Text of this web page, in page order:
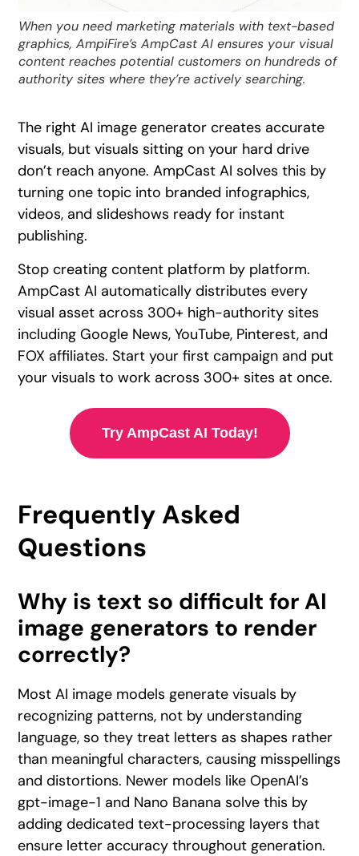
When you need marketing materials with text-based
graphics, AmpiFire’s AmpCast AI ensures your visual
content reaches potential customers on hundreds of
authority sites where they’re actively searching.
The right AI image generator creates accurate
visuals, but visuals sitting on your hard drive
don’t reach anyone. AmpCast AI solves this by
turning one topic into branded infographics,
videos, and slideshows ready for instant
publishing.
Stop creating content platform by platform.
AmpCast AI automatically distributes every
visual asset across 300+ high-authority sites
including Google News, YouTube, Pinterest, and
FOX affiliates. Start your first campaign and put
your visuals to work across 300+ sites at once.
Try AmpCast AI Today!
Frequently Asked
Questions
Why is text so difficult for AI
image generators to render
correctly?
Most AI image models generate visuals by
recognizing patterns, not by understanding
language, so they treat letters as shapes rather
than meaningful characters, causing misspellings
and distortions. Newer models like OpenAI’s
gpt-image-1 and Nano Banana solve this by
adding dedicated text-processing layers that
ensure letter accuracy throughout generation.